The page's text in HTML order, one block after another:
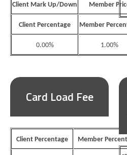
Client Mark Up/Down Member
Client Percentage Member
0.00% 1.00%
Card Load Fee
Client Percentage Member